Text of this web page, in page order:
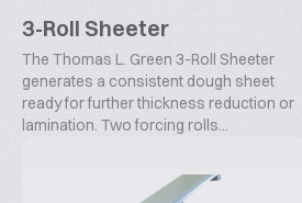
3-Roll Sheeter
The Thomas L. Green 3-Roll Sheeter
generates a consistent dough sheet
ready for further thickness reduction or
lamination. Two forcing rolls...